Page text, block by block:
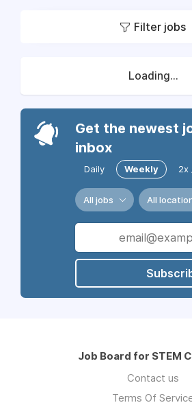
Filter jobs
Loading...
Get the newest
inbox
Daily Weekly 2x
All jobs All
Job Board for STEM
Contact us
Terms Of